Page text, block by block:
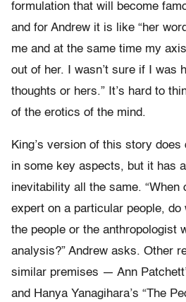
formulation that will become
and for Andrew it is like “her
me and at the same time my
out of her. I wasn’t sure if I was
thoughts or hers.” It’s hard to
of the erotics of the mind.
King’s version of this story
in some key aspects, but it has
inevitability all the same. “When
expert on a particular people, do
the people or the anthropologist
analysis?” Andrew asks. Other
similar premises — Ann
and Hanya Yanagihara’s “The